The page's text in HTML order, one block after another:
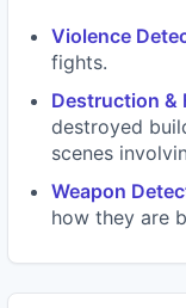
Violence
fights.
Destruction &
destroyed
scenes
Weapon
how they are